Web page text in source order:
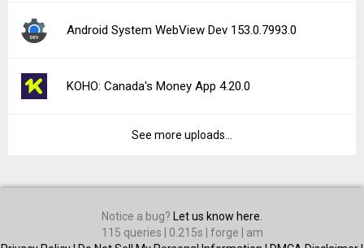
Android System WebView Dev 153.0.7993.0
KOHO: Canada's Money App 4.20.0
See more uploads...
Notice a bug?
Let us know here.
115 queries | 0.215s | forge | am